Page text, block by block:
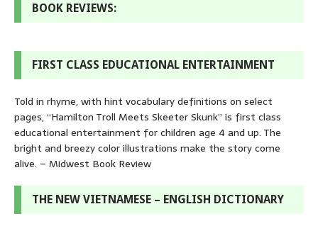
BOOK REVIEWS:
FIRST CLASS EDUCATIONAL ENTERTAINMENT
Told in rhyme, with hint vocabulary definitions on select
pages, “Hamilton Troll Meets Skeeter Skunk” is first class
educational entertainment for children age 4 and up. The
bright and breezy color illustrations make the story come
alive. – Midwest Book Review
THE NEW VIETNAMESE – ENGLISH DICTIONARY